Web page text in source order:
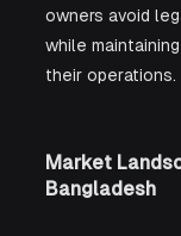
owners avoid
while
their operations.
Market
Bangladesh